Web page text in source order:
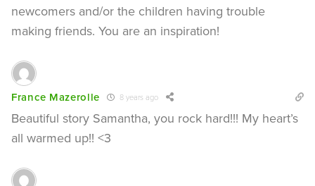
newcomers and/or the children having trouble
making friends. You are an inspiration!
France Mazerolle 8 years ago
Beautiful story Samantha, you rock hard!!! My heart’s
all warmed up!! <3